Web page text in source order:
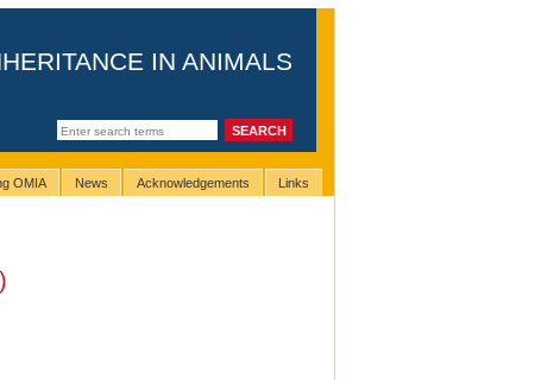
IN ANIMALS
OMIA News Acknowledgements Links